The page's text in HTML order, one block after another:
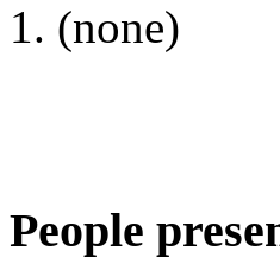
(none)
People